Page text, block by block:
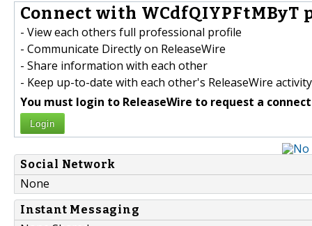
Connect with WCdfQIYPFtMByT
- View each others full professional profile
- Communicate Directly on ReleaseWire
- Share information with each other
- Keep up-to-date with each other's ReleaseWire activity
You must login to ReleaseWire to request a
Login
Social Network
None
Instant Messaging